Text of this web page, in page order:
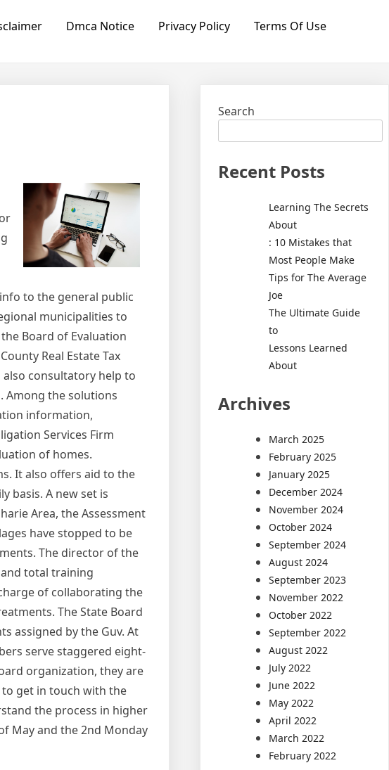
Dmca Notice Privacy Policy Terms Of Use
to the general public
municipalities to
Board of Evaluation
Real Estate Tax
consultatory help to
Among the solutions
information,
Services Firm
of homes.
It also offers aid to the
basis. A new set is
Area, the Assessment
have stopped to be
The director of the
and total training
of collaborating the
The State Board
assigned by the Guv. At
serve staggered eight-
organization, they are
get in touch with the
the process in higher
May and the 2nd Monday
Search
Recent Posts
Learning The Secrets
About
: 10 Mistakes that
Most People Make
Tips for The Average
Joe
The Ultimate Guide
to
Lessons Learned
About
Archives
March 2025
February 2025
January 2025
December 2024
November 2024
October 2024
September 2024
August 2024
September 2023
November 2022
October 2022
September 2022
August 2022
July 2022
June 2022
May 2022
April 2022
March 2022
February 2022